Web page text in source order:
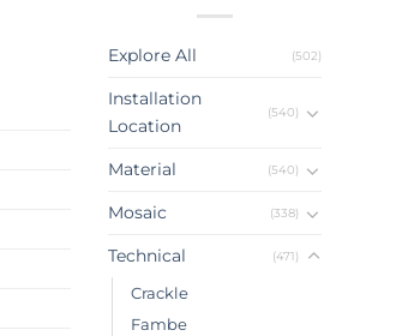
Explore All (502)
Installation
Location
(540)
Material (540)
Mosaic (338)
Technical (471)
Crackle
Fambe